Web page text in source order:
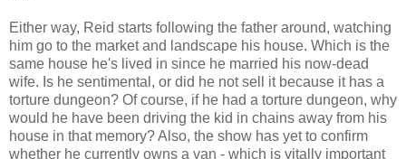
Either way, Reid starts following the father around, watching
him go to the market and landscape his house. Which is the
same house he's lived in since he married his now-dead
wife. Is he sentimental, or did he not sell it because it has a
torture dungeon? Of course, if he had a torture dungeon, why
would he have been driving the kid in chains away from his
house in that memory? Also, the show has yet to confirm
whether he currently owns a van - which is vitally important